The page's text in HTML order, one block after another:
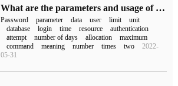
What are the parameters and usage of profile in Oracle
Password parameter data user limit
unit
database
login time resource
authentication
attempt
number of days allocation
maximum
command
meaning number times two
2022-
05-31